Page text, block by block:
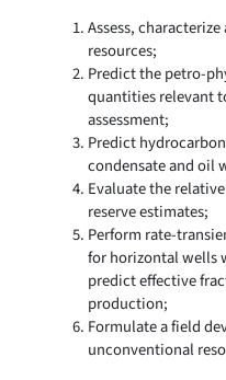
Assess,
resources;
Predict the petro-
quantities relevant
assessment;
Predict
condensate and oil
Evaluate the
reserve estimates;
Perform rate-
for horizontal wells
predict effective
production;
Formulate a field
unconventional